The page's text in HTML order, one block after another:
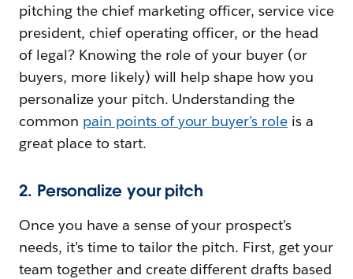
pitching the chief marketing officer, service vice
president, chief operating officer, or the head
of legal? Knowing the role of your buyer (or
buyers, more likely) will help shape how you
personalize your pitch. Understanding the
common pain points of your buyer’s role is a
great place to start.
2. Personalize your pitch
Once you have a sense of your prospect’s
needs, it’s time to tailor the pitch. First, get your
team together and create different drafts based